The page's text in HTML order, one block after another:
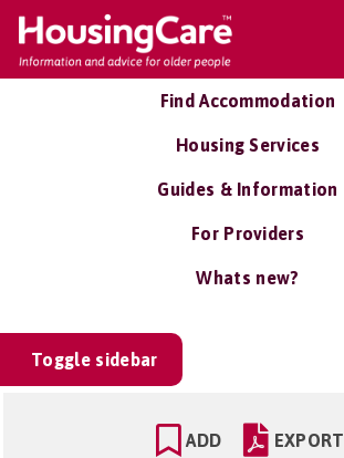
Find Accommodation
Housing Services
Guides & Information
For Providers
Whats new?
Toggle sidebar
ADD EXPORT